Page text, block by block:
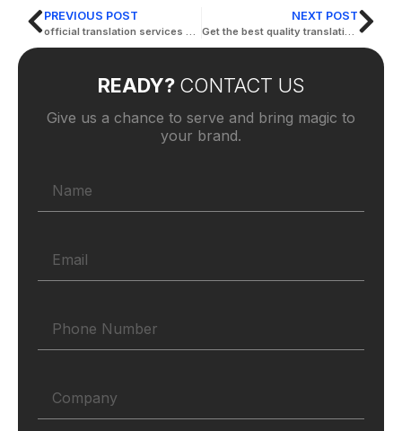
READY? CONTACT US
Give us a chance to serve and bring magic to
your brand.
PREVIOUS POST
official translation services abu dhabi
NEXT POST
Get the best quality translation in abu dhabi